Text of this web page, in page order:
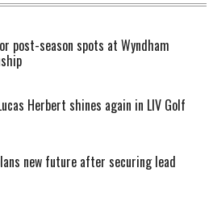
post-season spots at Wyndham
Herbert shines again in LIV Golf
new future after securing lead